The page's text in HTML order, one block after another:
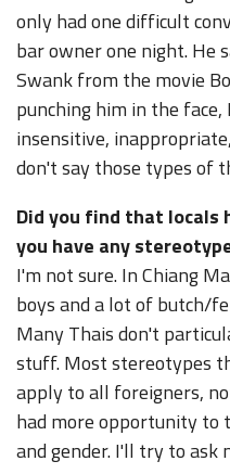
only had one difficult
bar owner one night. He
Swank from the movie
punching him in the
insensitive,
don't say those types of
Did you find that locals
you have any
I'm not sure. In Chiang
boys and a lot of butch/
Many Thais don't
stuff. Most stereotypes
apply to all foreigners,
had more opportunity to
and gender. I'll try to ask